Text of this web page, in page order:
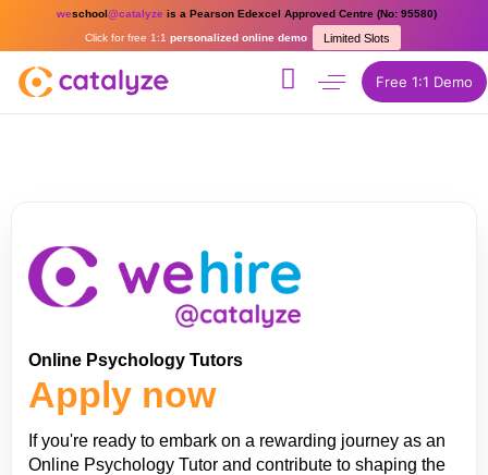
weschool@catalyze is a Pearson Edexcel Approved Centre (No: 95580)
Limited Slots
Click for free 1:1 personalized online demo
Free 1:1 Demo
Online Psychology Tutors
Apply now
If you're ready to embark on a rewarding journey as an
Online Psychology Tutor and contribute to shaping the